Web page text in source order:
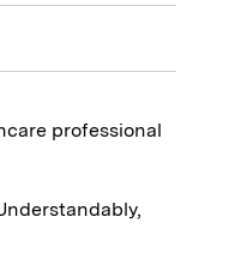
professional